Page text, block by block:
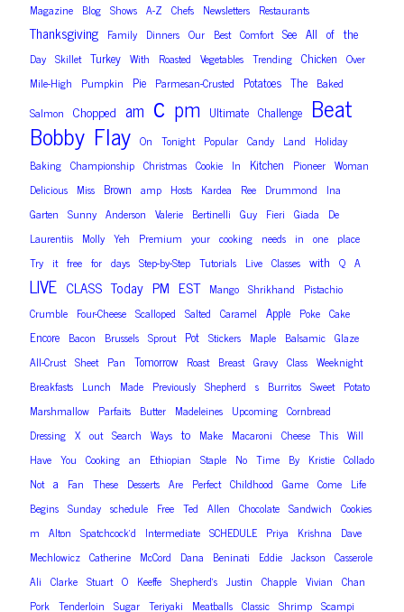
Magazine Blog Shows A-Z Chefs Newsletters Restaurants
Thanksgiving Family Dinners Our Best Comfort See All of the
Day Skillet Turkey With Roasted Vegetables Trending Chicken Over
Mile-High Pumpkin Pie Parmesan-Crusted Potatoes The Baked
Salmon Chopped am c pm Ultimate Challenge Beat
Bobby Flay On Tonight Popular Candy Land Holiday
Baking Championship Christmas Cookie In Kitchen Pioneer Woman
Delicious Miss Brown amp Hosts Kardea Ree Drummond Ina
Garten Sunny Anderson Valerie Bertinelli Guy Fieri Giada De
Laurentiis Molly Yeh Premium your cooking needs in one place
Try it free for days Step-by-Step Tutorials Live Classes with Q A
LIVE CLASS Today PM EST Mango Shrikhand Pistachio
Crumble Four-Cheese Scalloped Salted Caramel Apple Poke Cake
Encore Bacon Brussels Sprout Pot Stickers Maple Balsamic Glaze
All-Crust Sheet Pan Tomorrow Roast Breast Gravy Class Weeknight
Breakfasts Lunch Made Previously Shepherd s Burritos Sweet Potato
Marshmallow Parfaits Butter Madeleines Upcoming Cornbread
Dressing X out Search Ways to Make Macaroni Cheese This Will
Have You Cooking an Ethiopian Staple No Time By Kristie Collado
Not a Fan These Desserts Are Perfect Childhood Game Come Life
Begins Sunday schedule Free Ted Allen Chocolate Sandwich Cookies
m Alton Spatchcock’d Intermediate SCHEDULE Priya Krishna Dave
Mechlowicz Catherine McCord Dana Beninati Eddie Jackson Casserole
Ali Clarke Stuart O Keeffe Shepherd’s Justin Chapple Vivian Chan
Pork Tenderloin Sugar Teriyaki Meatballs Classic Shrimp Scampi